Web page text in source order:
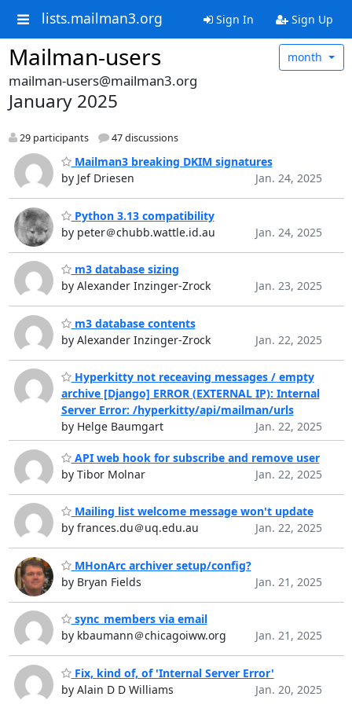
lists.mailman3.org Sign In Sign Up
Mailman-users month
mailman-users@mailman3.org
January 2025
29 participants 47 discussions
Mailman3 breaking DKIM signatures
by Jef Driesen
Jan. 24, 2025
Python 3.13 compatibility
by peter＠chubb.wattle.id.au
Jan. 24, 2025
m3 database sizing
by Alexander Inzinger-Zrock
Jan. 23, 2025
m3 database contents
by Alexander Inzinger-Zrock
Jan. 22, 2025
Hyperkitty not receaving messages / empty
archive [Django] ERROR (EXTERNAL IP): Internal
Server Error: /hyperkitty/api/mailman/urls
by Helge Baumgart
Jan. 22, 2025
API web hook for subscribe and remove user
by Tibor Molnar
Jan. 22, 2025
Mailing list welcome message won't update
by frances.du＠uq.edu.au
Jan. 22, 2025
MHonArc archiver setup/config?
by Bryan Fields
Jan. 21, 2025
sync_members via email
by kbaumann＠chicagoiww.org
Jan. 21, 2025
Fix, kind of, of 'Internal Server Error'
by Alain D D Williams
Jan. 20, 2025